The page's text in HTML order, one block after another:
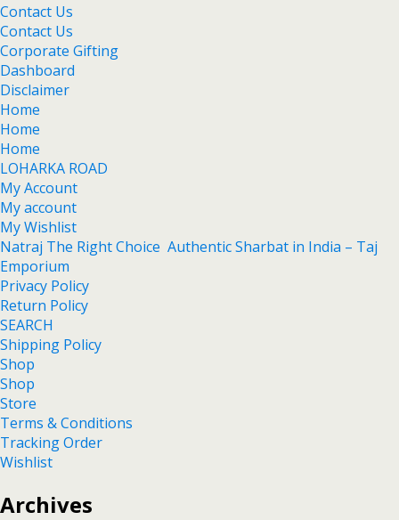
Contact Us
Contact Us
Corporate Gifting
Dashboard
Disclaimer
Home
Home
Home
LOHARKA ROAD
My Account
My account
My Wishlist
Natraj The Right Choice Authentic Sharbat in India – Taj
Emporium
Privacy Policy
Return Policy
SEARCH
Shipping Policy
Shop
Shop
Store
Terms & Conditions
Tracking Order
Wishlist
Archives